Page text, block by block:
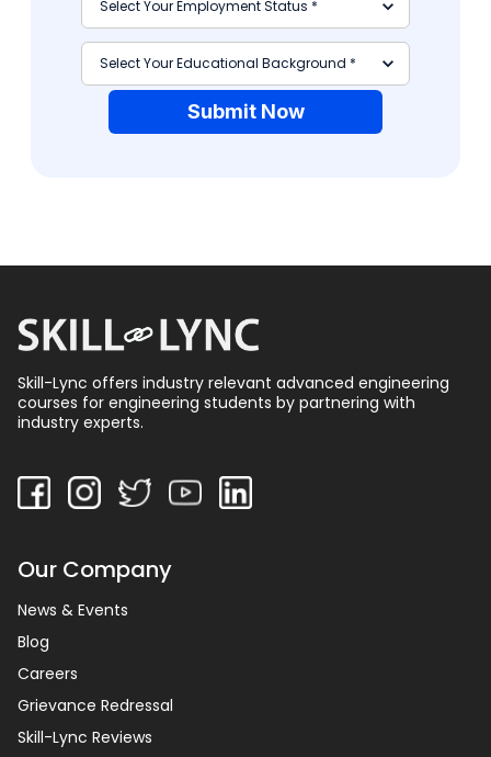
Submit Now
Skill-Lync offers industry relevant advanced engineering
courses for engineering students by partnering with
industry experts.
Our Company
News & Events
Blog
Careers
Grievance Redressal
Skill-Lync Reviews